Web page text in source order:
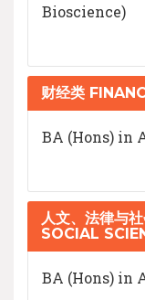
Bioscience)
财经类
BA (Hons) in
人文、法律与
SOCIAL
BA (Hons) in